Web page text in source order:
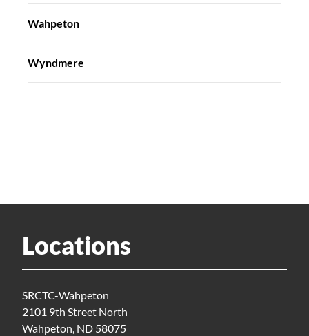
Wahpeton
Wyndmere
Locations
SRCTC-Wahpeton
2101 9th Street North
Wahpeton, ND 58075